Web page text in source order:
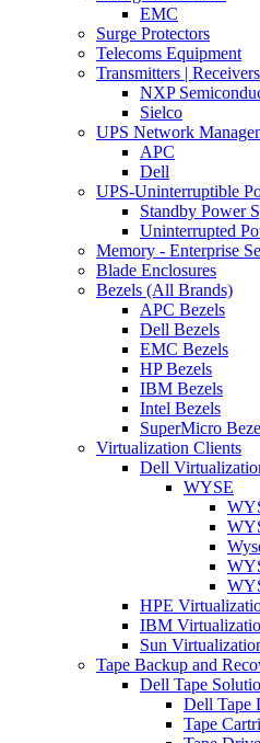
EMC
Surge Protectors
Telecoms Equipment
Transmitters | Receivers
NXP
Sielco
UPS Network
APC
Dell
UPS-Uninterruptible
Standby Power
Uninterrupted
Memory - Enterprise
Blade Enclosures
Bezels (All Brands)
APC Bezels
Dell Bezels
EMC Bezels
HP Bezels
IBM Bezels
Intel Bezels
SuperMicro
Virtualization Clients
Dell
WYSE
HPE
IBM
Sun
Tape Backup and
Dell Tape
Dell Tape
Tape